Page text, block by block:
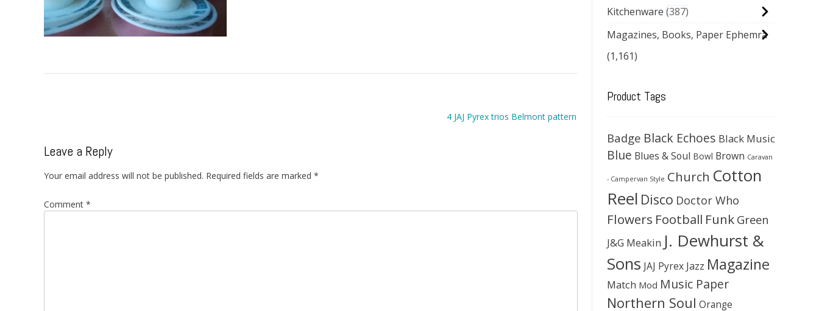
4 JAJ Pyrex trios Belmont pattern
Leave a Reply
Your email address will not be published. Required fields are marked *
Comment *
Kitchenware 387
Magazines, Books, Paper Ephemra
(1,161)
Product Tags
Badge Black Echoes Black Music
Blue Blues & Soul Bowl Brown Caravan
- Campervan Style Church Cotton
Reel Disco Doctor Who
Flowers Football Funk Green
J&G Meakin J. Dewhurst &
Sons JAJ Pyrex Jazz Magazine
Match Mod Music Paper
Northern Soul Orange